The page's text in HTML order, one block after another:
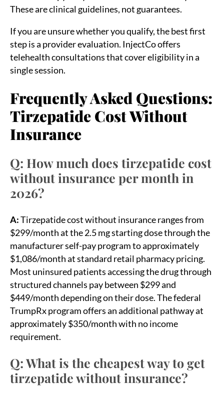
These are clinical guidelines, not guarantees.
If you are unsure whether you qualify, the best first
step is a provider evaluation. InjectCo offers
telehealth consultations that cover eligibility in a
single session.
Frequently Asked Questions:
Tirzepatide Cost Without
Insurance
Q: How much does tirzepatide cost
without insurance per month in
2026?
A:Tirzepatide cost without insurance ranges from
$299/month at the 2.5 mg starting dose through the
manufacturer self-pay program to approximately
$1,086/month at standard retail pharmacy pricing.
Most uninsured patients accessing the drug through
structured channels pay between $299 and
$449/month depending on their dose. The federal
TrumpRx program offers an additional pathway at
approximately $350/month with no income
requirement.
Q: What is the cheapest way to get
tirzepatide without insurance?